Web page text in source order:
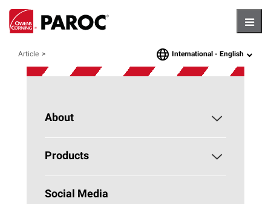
Article languageInternational - English
About
About PAROC
Why Stone Wool?
Products
Building Insulation
Social Media